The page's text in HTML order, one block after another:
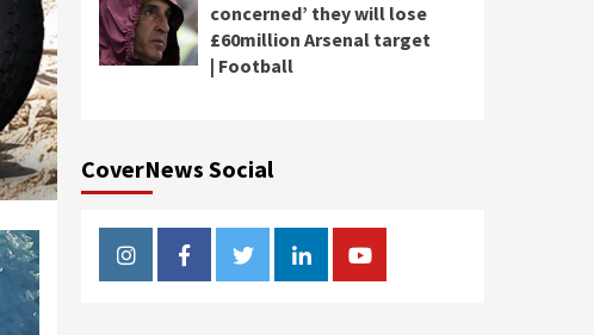
concerned’ they will lose
£60million Arsenal target
| Football
CoverNews Social
InstagramFacebookTwitterLinkedinYoutube